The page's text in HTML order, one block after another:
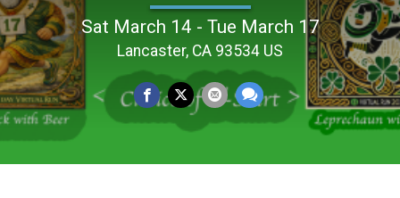
Sat March 14 - Tue March 17
Lancaster, CA 93534 US